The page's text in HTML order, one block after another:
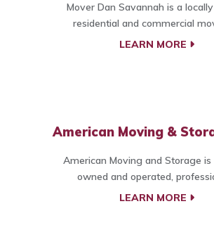
Mover Dan Savannah is a
residential and commercial
LEARN MORE
American Moving &
American Moving and Storage
owned and operated,
LEARN MORE